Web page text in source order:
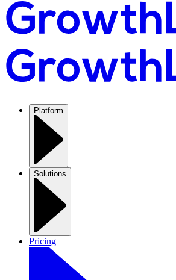
Platform
Solutions
Pricing